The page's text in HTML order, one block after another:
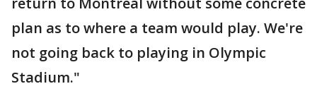
plan as to where a team would play. We're
not going back to playing in Olympic
Stadium."